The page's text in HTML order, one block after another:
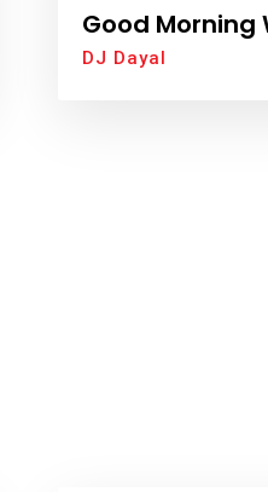
Good Morning
DJ Dayal